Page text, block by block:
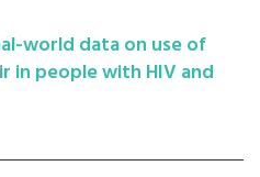
world data on use of
in people with HIV and